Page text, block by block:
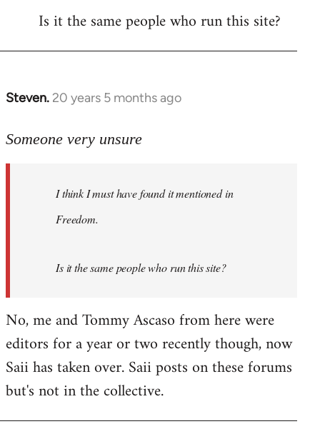
libcom.org
Is it the same people who run this site?
Steven. 20 years 5 months ago
In
to
libcom.org
Someone very unsure
I think I must have found it mentioned in
Freedom.
Is it the same people who run this site?
No, me and Tommy Ascaso from here were
editors for a year or two recently though, now
Saii has taken over. Saii posts on these forums
but's not in the collective.